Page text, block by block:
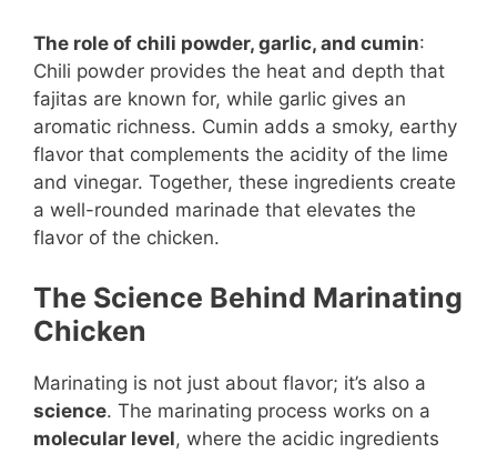
The role of chili powder, garlic, and cumin:
Chili powder provides the heat and depth that
fajitas are known for, while garlic gives an
aromatic richness. Cumin adds a smoky, earthy
flavor that complements the acidity of the lime
and vinegar. Together, these ingredients create
a well-rounded marinade that elevates the
flavor of the chicken.
The Science Behind Marinating
Chicken
Marinating is not just about flavor; it’s also a
science. The marinating process works on a
molecular level, where the acidic ingredients